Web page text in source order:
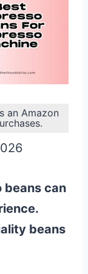
an Amazon
beans can
beans